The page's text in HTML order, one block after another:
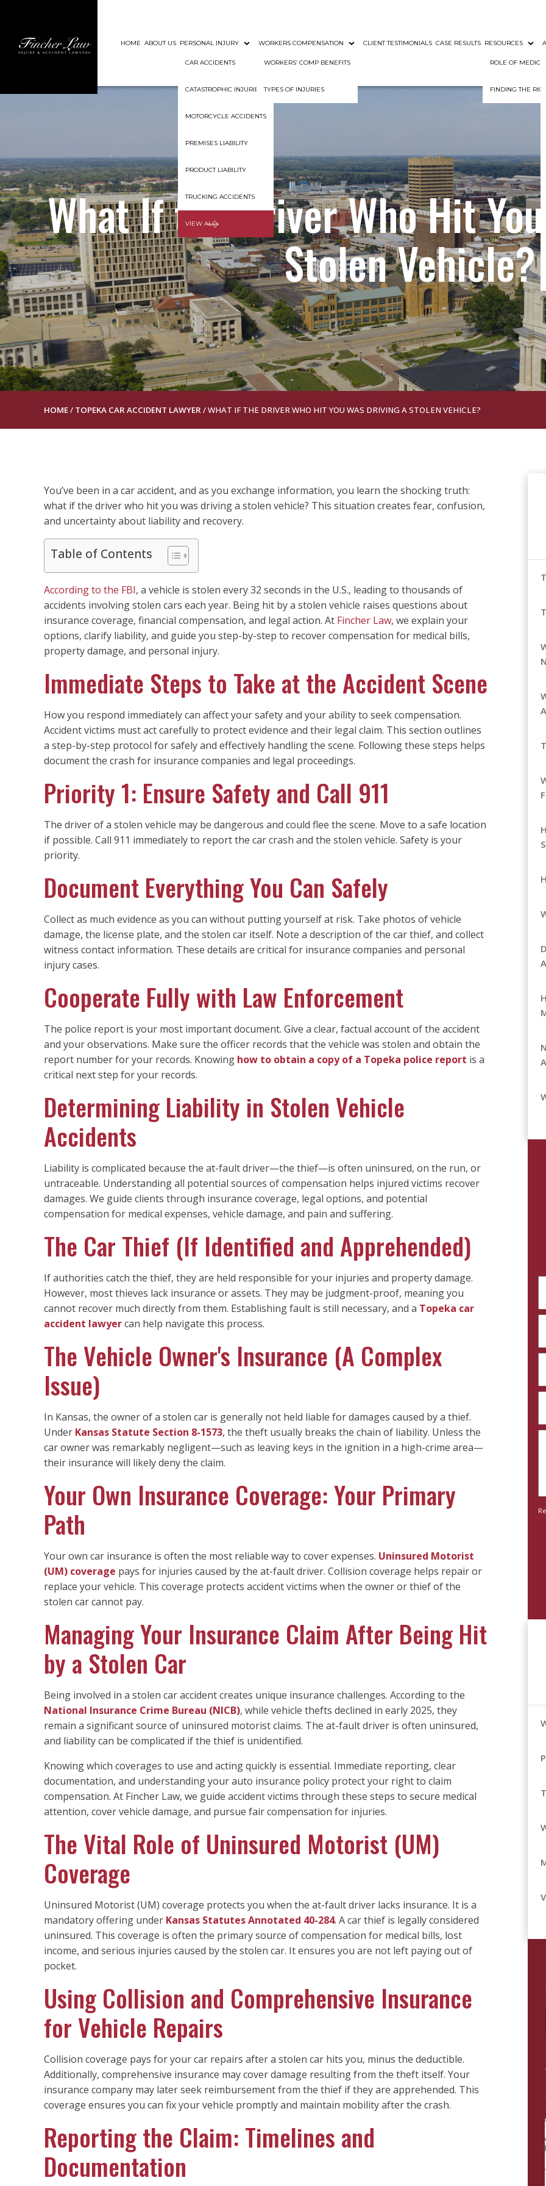
HOME ABOUT US PERSONAL INJURY
CAR ACCIDENTS
CATASTROPHIC INJURIES
MOTORCYCLE ACCIDENTS
PREMISES LIABILITY
PRODUCT LIABILITY
TRUCKING ACCIDENTS
VIEW ALL
WORKERS COMPENSATION
WORKERS’ COMP BENEFITS
TYPES OF INJURIES
CLIENT TESTIMONIALS CASE RESULTS RESOURCES
ROLE OF
FINDING THE
What If the Driver Who Hit
Stolen Vehicle?
HOME/ TOPEKA CAR ACCIDENT LAWYER/WHAT IF THE DRIVER WHO HIT YOU WAS DRIVING A STOLEN VEHICLE?
You’ve been in a car accident, and as you exchange information, you learn the shocking truth:
what if the driver who hit you was driving a stolen vehicle? This situation creates fear, confusion,
and uncertainty about liability and recovery.
Table of Contents
According to the FBI, a vehicle is stolen every 32 seconds in the U.S., leading to thousands of
accidents involving stolen cars each year. Being hit by a stolen vehicle raises questions about
insurance coverage, financial compensation, and legal action. At Fincher Law, we explain your
options, clarify liability, and guide you step-by-step to recover compensation for medical bills,
property damage, and personal injury.
Immediate Steps to Take at the Accident Scene
How you respond immediately can affect your safety and your ability to seek compensation.
Accident victims must act carefully to protect evidence and their legal claim. This section outlines
a step-by-step protocol for safely and effectively handling the scene. Following these steps helps
document the crash for insurance companies and legal proceedings.
Priority 1: Ensure Safety and Call 911
The driver of a stolen vehicle may be dangerous and could flee the scene. Move to a safe location
if possible. Call 911 immediately to report the car crash and the stolen vehicle. Safety is your
priority.
Document Everything You Can Safely
Collect as much evidence as you can without putting yourself at risk. Take photos of vehicle
damage, the license plate, and the stolen car itself. Note a description of the car thief, and collect
witness contact information. These details are critical for insurance companies and personal
injury cases.
Cooperate Fully with Law Enforcement
The police report is your most important document. Give a clear, factual account of the accident
and your observations. Make sure the officer records that the vehicle was stolen and obtain the
report number for your records. Knowing how to obtain a copy of a Topeka police report is a
critical next step for your records.
Determining Liability in Stolen Vehicle
Accidents
Liability is complicated because the at-fault driver—the thief—is often uninsured, on the run, or
untraceable. Understanding all potential sources of compensation helps injured victims recover
damages. We guide clients through insurance coverage, legal options, and potential
compensation for medical expenses, vehicle damage, and pain and suffering.
The Car Thief (If Identified and Apprehended)
If authorities catch the thief, they are held responsible for your injuries and property damage.
However, most thieves lack insurance or assets. They may be judgment-proof, meaning you
cannot recover much directly from them. Establishing fault is still necessary, and a Topeka car
accident lawyercan help navigate this process.
The Vehicle Owner's Insurance (A Complex
Issue)
In Kansas, the owner of a stolen car is generally not held liable for damages caused by a thief.
Under Kansas Statute Section 8-1573, the theft usually breaks the chain of liability. Unless the
car owner was remarkably negligent—such as leaving keys in the ignition in a high-crime area—
their insurance will likely deny the claim.
Your Own Insurance Coverage: Your Primary
Path
Your own car insurance is often the most reliable way to cover expenses. Uninsured Motorist
(UM) coverage pays for injuries caused by the at-fault driver. Collision coverage helps repair or
replace your vehicle. This coverage protects accident victims when the owner or thief of the
stolen car cannot pay.
Managing Your Insurance Claim After Being Hit
by a Stolen Car
Being involved in a stolen car accident creates unique insurance challenges. According to the
National Insurance Crime Bureau (NICB), while vehicle thefts declined in early 2025, they
remain a significant source of uninsured motorist claims. The at-fault driver is often uninsured,
and liability can be complicated if the thief is unidentified.
Knowing which coverages to use and acting quickly is essential. Immediate reporting, clear
documentation, and understanding your auto insurance policy protect your right to claim
compensation. At Fincher Law, we guide accident victims through these steps to secure medical
attention, cover vehicle damage, and pursue fair compensation for injuries.
The Vital Role of Uninsured Motorist (UM)
Coverage
Uninsured Motorist (UM) coverage protects you when the at-fault driver lacks insurance. It is a
mandatory offering under Kansas Statutes Annotated 40-284. A car thief is legally considered
uninsured. This coverage is often the primary source of compensation for medical bills, lost
income, and serious injuries caused by the stolen car. It ensures you are not left paying out of
pocket.
Using Collision and Comprehensive Insurance
for Vehicle Repairs
Collision coverage pays for your car repairs after a stolen car hits you, minus the deductible.
Additionally, comprehensive insurance may cover damage resulting from the theft itself. Your
insurance company may later seek reimbursement from the thief if they are apprehended. This
coverage ensures you can fix your vehicle promptly and maintain mobility after the crash.
Reporting the Claim: Timelines and
Documentation
a